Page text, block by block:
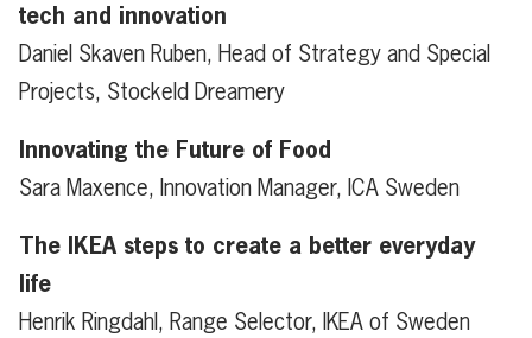
tech and innovation
Daniel Skaven Ruben, Head of Strategy and Special
Projects, Stockeld Dreamery
Innovating the Future of Food
Sara Maxence, Innovation Manager, ICA Sweden
The IKEA steps to create a better everyday
life
Henrik Ringdahl, Range Selector, IKEA of Sweden